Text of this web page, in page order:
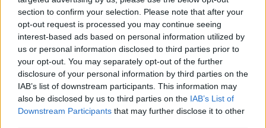
section to confirm your selection. Please note that after your
opt-out request is processed you may continue seeing
interest-based ads based on personal information utilized by
us or personal information disclosed to third parties prior to
your opt-out. You may separately opt-out of the further
disclosure of your personal information by third parties on the
IAB’s list of downstream participants. This information may
also be disclosed by us to third parties on the IAB’s List of
Downstream Participants that may further disclose it to other
niallharbison